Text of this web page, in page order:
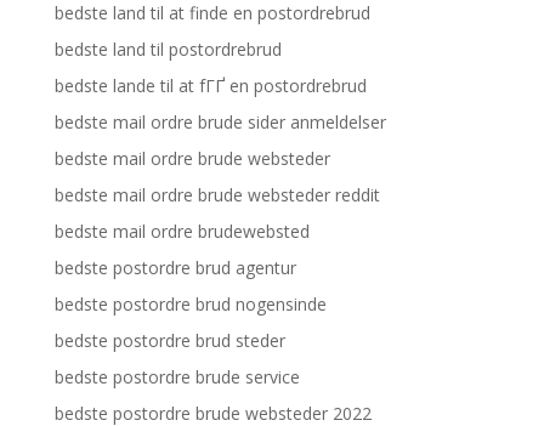
bedste land til at finde en postordrebrud
bedste land til postordrebrud
bedste lande til at fГҐ en postordrebrud
bedste mail ordre brude sider anmeldelser
bedste mail ordre brude websteder
bedste mail ordre brude websteder reddit
bedste mail ordre brudewebsted
bedste postordre brud agentur
bedste postordre brud nogensinde
bedste postordre brud steder
bedste postordre brude service
bedste postordre brude websteder 2022